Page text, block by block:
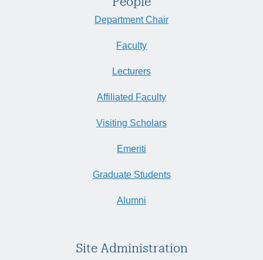
Department Chair
Faculty
Lecturers
Affiliated Faculty
Visiting Scholars
Emeriti
Graduate Students
Alumni
Site Administration